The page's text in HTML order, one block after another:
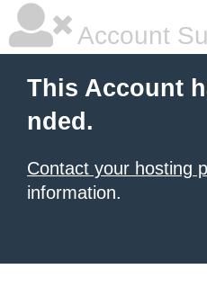
Account
This Account
nded.
Contact your hosting
information.